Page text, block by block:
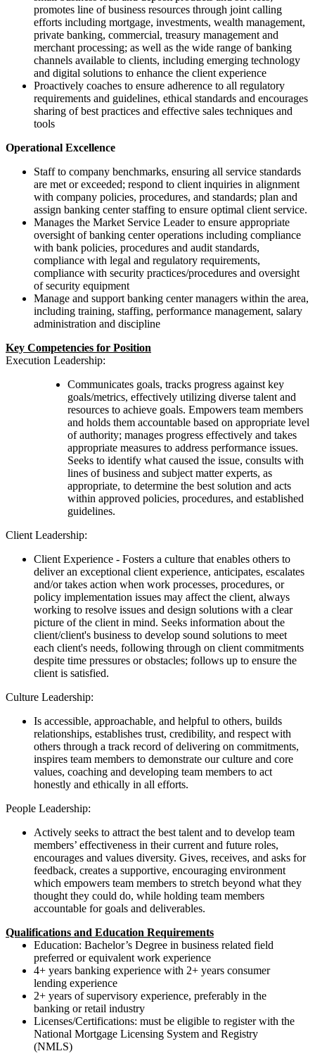
promotes line of business resources through joint calling
efforts including mortgage, investments, wealth management,
private banking, commercial, treasury management and
merchant processing; as well as the wide range of banking
channels available to clients, including emerging technology
and digital solutions to enhance the client experience
Proactively coaches to ensure adherence to all regulatory
requirements and guidelines, ethical standards and encourages
sharing of best practices and effective sales techniques and
tools
Operational Excellence
Staff to company benchmarks, ensuring all service standards
are met or exceeded; respond to client inquiries in alignment
with company policies, procedures, and standards; plan and
assign banking center staffing to ensure optimal client service.
Manages the Market Service Leader to ensure appropriate
oversight of banking center operations including compliance
with bank policies, procedures and audit standards,
compliance with legal and regulatory requirements,
compliance with security practices/procedures and oversight
of security equipment
Manage and support banking center managers within the area,
including training, staffing, performance management, salary
administration and discipline
Key Competencies for Position
Execution Leadership:
Communicates goals, tracks progress against key
goals/metrics, effectively utilizing diverse talent and
resources to achieve goals. Empowers team members
and holds them accountable based on appropriate level
of authority; manages progress effectively and takes
appropriate measures to address performance issues.
Seeks to identify what caused the issue, consults with
lines of business and subject matter experts, as
appropriate, to determine the best solution and acts
within approved policies, procedures, and established
guidelines.
Client Leadership:
Client Experience - Fosters a culture that enables others to
deliver an exceptional client experience, anticipates, escalates
and/or takes action when work processes, procedures, or
policy implementation issues may affect the client, always
working to resolve issues and design solutions with a clear
picture of the client in mind. Seeks information about the
client/client's business to develop sound solutions to meet
each client's needs, following through on client commitments
despite time pressures or obstacles; follows up to ensure the
client is satisfied.
Culture Leadership:
Is accessible, approachable, and helpful to others, builds
relationships, establishes trust, credibility, and respect with
others through a track record of delivering on commitments,
inspires team members to demonstrate our culture and core
values, coaching and developing team members to act
honestly and ethically in all efforts.
People Leadership:
Actively seeks to attract the best talent and to develop team
members’ effectiveness in their current and future roles,
encourages and values diversity. Gives, receives, and asks for
feedback, creates a supportive, encouraging environment
which empowers team members to stretch beyond what they
thought they could do, while holding team members
accountable for goals and deliverables.
Qualifications and Education Requirements
Education: Bachelor’s Degree in business related field
preferred or equivalent work experience
4+ years banking experience with 2+ years consumer
lending experience
2+ years of supervisory experience, preferably in the
banking or retail industry
Licenses/Certifications: must be eligible to register with the
National Mortgage Licensing System and Registry
(NMLS)